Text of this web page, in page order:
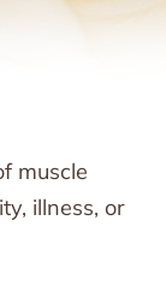
muscle
illness, or